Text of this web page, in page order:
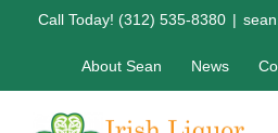
Call Today! (312) 535-8380 |
About Sean News